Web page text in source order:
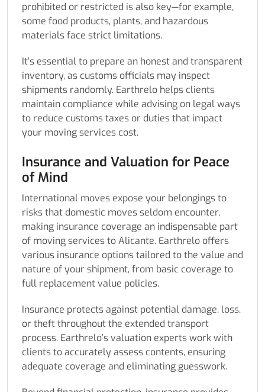
prohibited or restricted is also key—for example,
some food products, plants, and hazardous
materials face strict limitations.
It’s essential to prepare an honest and transparent
inventory, as customs officials may inspect
shipments randomly. Earthrelo helps clients
maintain compliance while advising on legal ways
to reduce customs taxes or duties that impact
your moving services cost.
Insurance and Valuation for Peace
of Mind
International moves expose your belongings to
risks that domestic moves seldom encounter,
making insurance coverage an indispensable part
of moving services to Alicante. Earthrelo offers
various insurance options tailored to the value and
nature of your shipment, from basic coverage to
full replacement value policies.
Insurance protects against potential damage, loss,
or theft throughout the extended transport
process. Earthrelo’s valuation experts work with
clients to accurately assess contents, ensuring
adequate coverage and eliminating guesswork.